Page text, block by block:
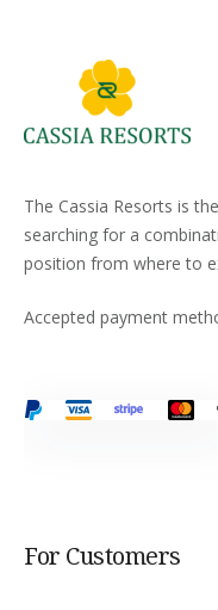
The Cassia Resorts is
searching for a
position from where to
Accepted payment
For Customers